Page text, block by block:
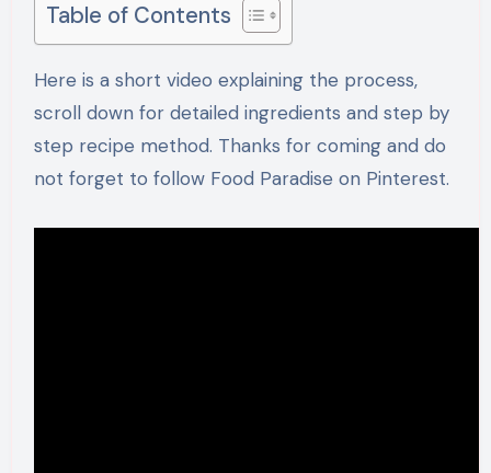
Table of Contents
Here is a short video explaining the process,
scroll down for detailed ingredients and step by
step recipe method. Thanks for coming and do
not forget to follow Food Paradise on Pinterest.